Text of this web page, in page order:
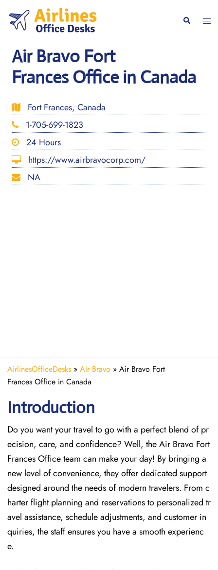
content
Search
Air Bravo Fort
Frances Office in Canada
Fort Frances, Canada
1-705-699-1823
24 Hours
https://www.airbravocorp.com/
NA
AirlinesOfficeDesks » Air Bravo » Air Bravo Fort
Frances Office in Canada
Introduction
Do you want your travel to go with a perfect blend of pr
ecision, care, and confidence? Well, the Air Bravo Fort
Frances Office team can make your day! By bringing a
new level of convenience, they offer dedicated support
designed around the needs of modern travelers. From c
harter flight planning and reservations to personalized tr
avel assistance, schedule adjustments, and customer in
quiries, the staff ensures you have a smooth experienc
e.